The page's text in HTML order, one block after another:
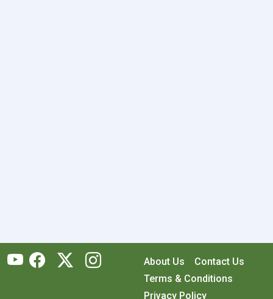
About Us
Contact Us
Terms & Conditions
Privacy Policy